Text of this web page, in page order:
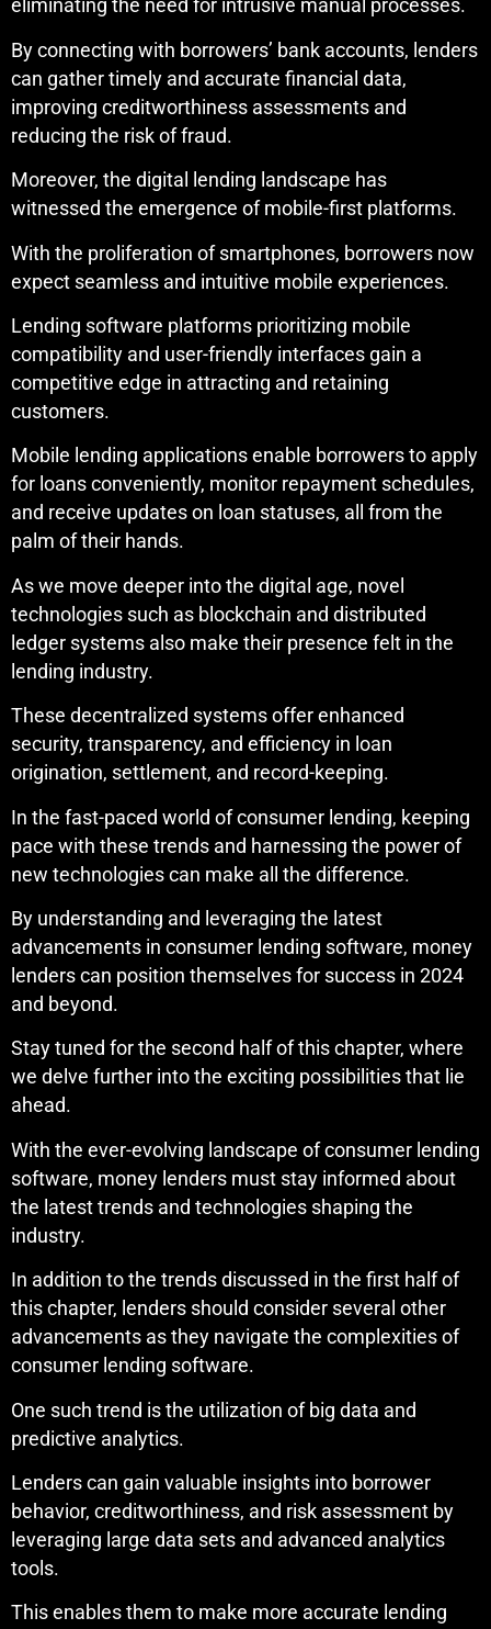
eliminating the need for intrusive manual processes.
By connecting with borrowers’ bank accounts, lenders
can gather timely and accurate financial data,
improving creditworthiness assessments and
reducing the risk of fraud.
Moreover, the digital lending landscape has
witnessed the emergence of mobile-first platforms.
With the proliferation of smartphones, borrowers now
expect seamless and intuitive mobile experiences.
Lending software platforms prioritizing mobile
compatibility and user-friendly interfaces gain a
competitive edge in attracting and retaining
customers.
Mobile lending applications enable borrowers to apply
for loans conveniently, monitor repayment schedules,
and receive updates on loan statuses, all from the
palm of their hands.
As we move deeper into the digital age, novel
technologies such as blockchain and distributed
ledger systems also make their presence felt in the
lending industry.
These decentralized systems offer enhanced
security, transparency, and efficiency in loan
origination, settlement, and record-keeping.
In the fast-paced world of consumer lending, keeping
pace with these trends and harnessing the power of
new technologies can make all the difference.
By understanding and leveraging the latest
advancements in consumer lending software, money
lenders can position themselves for success in 2024
and beyond.
Stay tuned for the second half of this chapter, where
we delve further into the exciting possibilities that lie
ahead.
With the ever-evolving landscape of consumer lending
software, money lenders must stay informed about
the latest trends and technologies shaping the
industry.
In addition to the trends discussed in the first half of
this chapter, lenders should consider several other
advancements as they navigate the complexities of
consumer lending software.
One such trend is the utilization of big data and
predictive analytics.
Lenders can gain valuable insights into borrower
behavior, creditworthiness, and risk assessment by
leveraging large data sets and advanced analytics
tools.
This enables them to make more accurate lending